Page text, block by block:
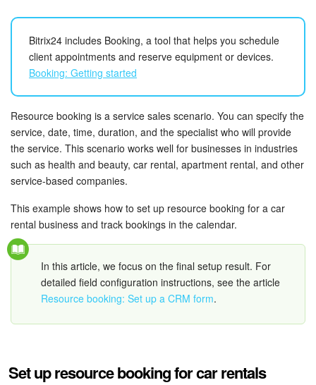
Plans and Payments
Getting Started
Employee Widget
Feed
Messenger
Collabs
Calendar
Bitrix24 Drive
Bitrix24 includes Booking, a tool that helps you schedule
client appointments and reserve equipment or devices.
Booking: Getting started
Resource booking is a service sales scenario. You can specify the
service, date, time, duration, and the specialist who will provide
the service. This scenario works well for businesses in industries
such as health and beauty, car rental, apartment rental, and other
service-based companies.
This example shows how to set up resource booking for a car
rental business and track bookings in the calendar.
In this article, we focus on the final setup result. For
detailed field configuration instructions, see the article
Resource booking: Set up a CRM form.
Set up resource booking for car rentals